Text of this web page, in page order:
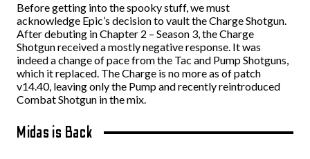
Before getting into the spooky stuff, we must
acknowledge Epic’s decision to vault the Charge Shotgun.
After debuting in Chapter 2 – Season 3, the Charge
Shotgun received a mostly negative response. It was
indeed a change of pace from the Tac and Pump Shotguns,
which it replaced. The Charge is no more as of patch
v14.40, leaving only the Pump and recently reintroduced
Combat Shotgun in the mix.
Midas is Back